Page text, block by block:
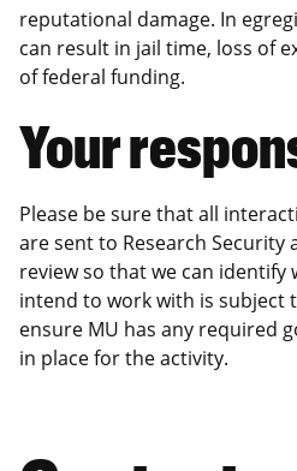
reputational damage. In
can result in jail time, loss of
of federal funding.
Your
Please be sure that all
are sent to Research Security
review so that we can
intend to work with is subject
ensure MU has any required
in place for the activity.